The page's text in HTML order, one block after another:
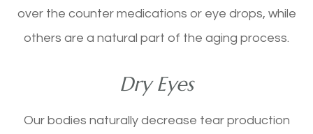
over the counter medications or eye drops, while
others are a natural part of the aging process.
Dry Eyes
Our bodies naturally decrease tear production